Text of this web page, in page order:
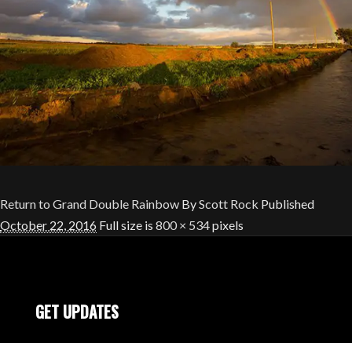
Return to Grand Double Rainbow ByScott Rock Published
October 22, 2016 Full size is 800 × 534pixels
GET UPDATES